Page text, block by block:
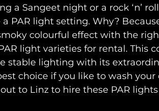
a Sangeet night or a rock ‘n’
PAR light setting. Why?
colourful effect with the
light varieties for rental. This
stable lighting with its
choice if you like to wash
to Linz to hire these PAR